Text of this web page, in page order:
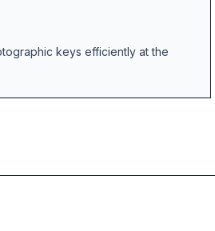
keys efficiently at the